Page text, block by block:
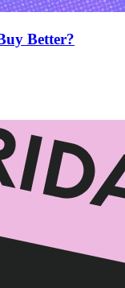
Better?